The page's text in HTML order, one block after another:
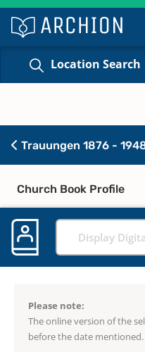
Location Search
Trauungen 1876 -
Church Book Profile
Display
Please note:
The online version of the
before the date mentioned.